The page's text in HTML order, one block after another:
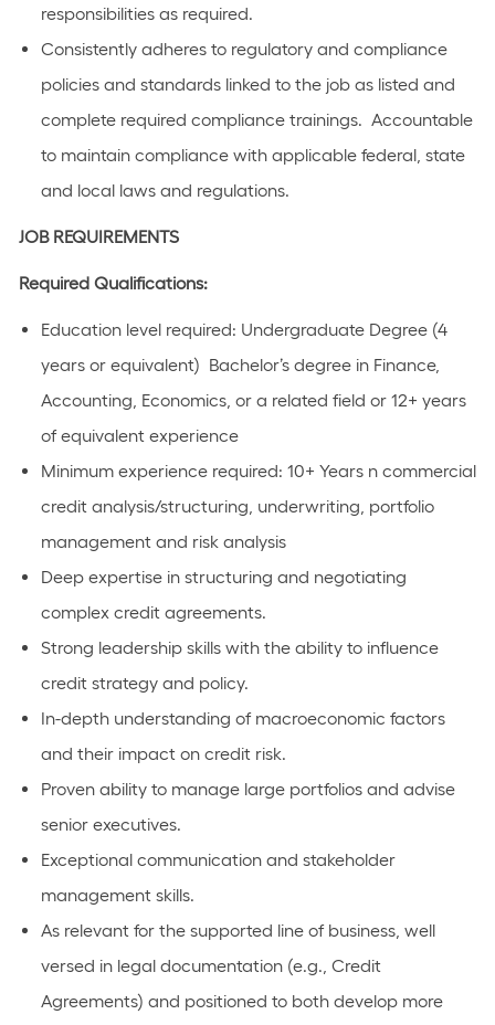
responsibilities as required.
Consistently adheres to regulatory and compliance
policies and standards linked to the job as listed and
complete required compliance trainings. Accountable
to maintain compliance with applicable federal, state
and local laws and regulations.
JOB REQUIREMENTS
Required Qualifications:
Education level required: Undergraduate Degree (4
years or equivalent) Bachelor’s degree in Finance,
Accounting, Economics, or a related field or 12+ years
of equivalent experience
Minimum experience required: 10+ Years n commercial
credit analysis/structuring, underwriting, portfolio
management and risk analysis
Deep expertise in structuring and negotiating
complex credit agreements.
Strong leadership skills with the ability to influence
credit strategy and policy.
In-depth understanding of macroeconomic factors
and their impact on credit risk.
Proven ability to manage large portfolios and advise
senior executives.
Exceptional communication and stakeholder
management skills.
As relevant for the supported line of business, well
versed in legal documentation (e.g., Credit
Agreements) and positioned to both develop more